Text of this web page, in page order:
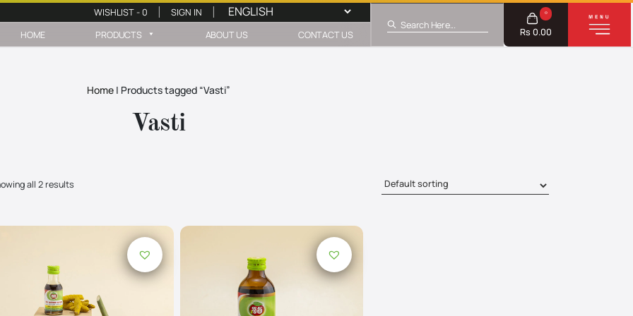
WISHLIST -0 SIGN IN
HOME PRODUCTS ABOUT US CONTACT US
0
Rs 0.00
Home | Products tagged “Vasti”
Vasti
all 2 results